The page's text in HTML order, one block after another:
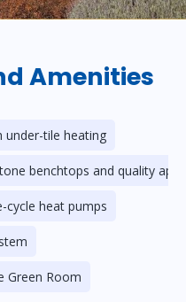
Amenities
under-tile heating
benchtops and quality
cycle heat pumps
Green Room